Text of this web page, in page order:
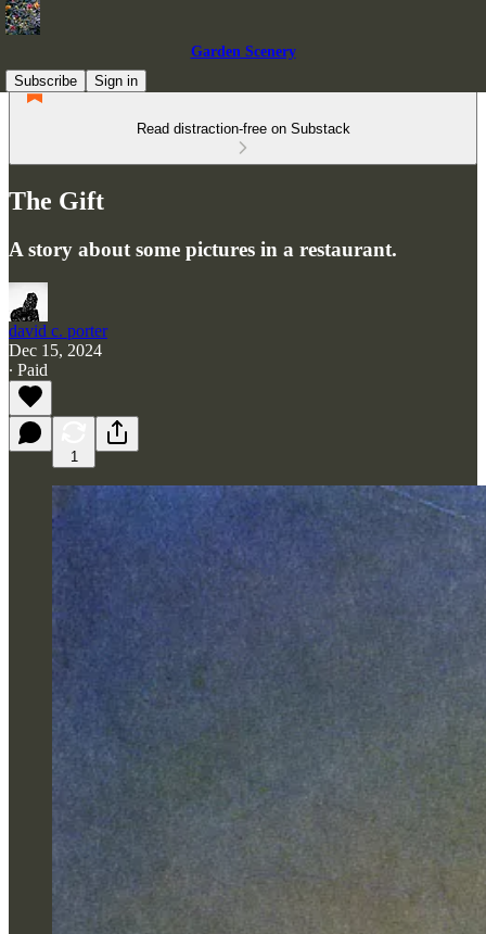
Garden Scenery
Subscribe
Sign in
Read distraction-free on Substack
The Gift
A story about some pictures in a restaurant.
david c. porter
Dec 15, 2024
∙ Paid
1